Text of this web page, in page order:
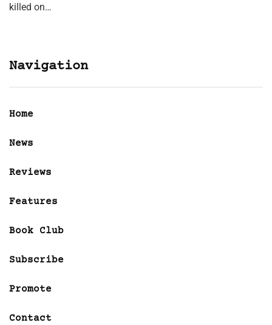
killed on…
Navigation
Home
News
Reviews
Features
Book Club
Subscribe
Promote
Contact